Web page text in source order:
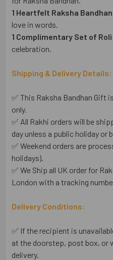
1 Heartfelt Raksha
love in words.
1 Complimentary Set of
celebration.
Shipping & Delivery Details:
✅ This Raksha Bandhan Gift
only.
✅ All Rakhi orders will be
day unless a public holiday or
✅ Weekend orders are
holidays).
✅ We Ship all UK order for
London with a tracking
Delivery Conditions:
✅ If the recipient is
at the doorstep, post box, or
delivery.